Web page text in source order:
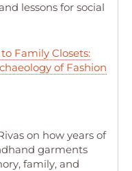
lessons for social
Family Closets:
of Fashion
on how years of
garments
family, and